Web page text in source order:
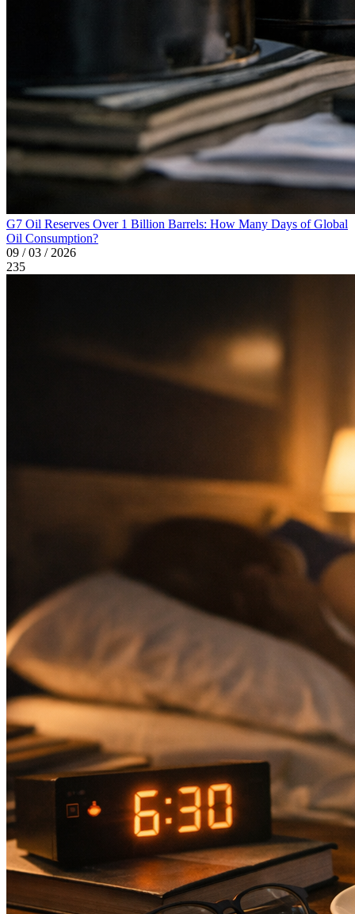
G7 Oil Reserves Over 1 Billion Barrels: How Many Days of Global
Oil Consumption?
09 / 03 / 2026
235